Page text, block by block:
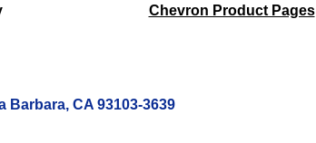
Chevron Product Pages
Barbara, CA 93103-3639